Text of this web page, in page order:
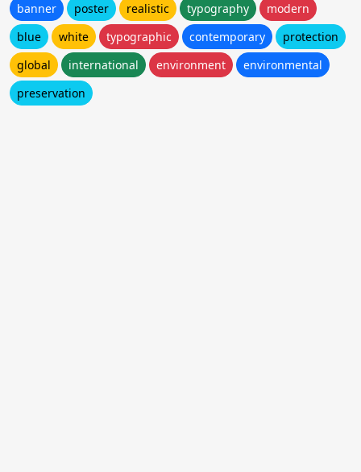
banner
poster realistic typography
modern
blue
white typographic contemporary
protection
global
international environment
environmental
preservation